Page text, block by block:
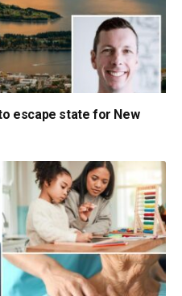
escape state for New